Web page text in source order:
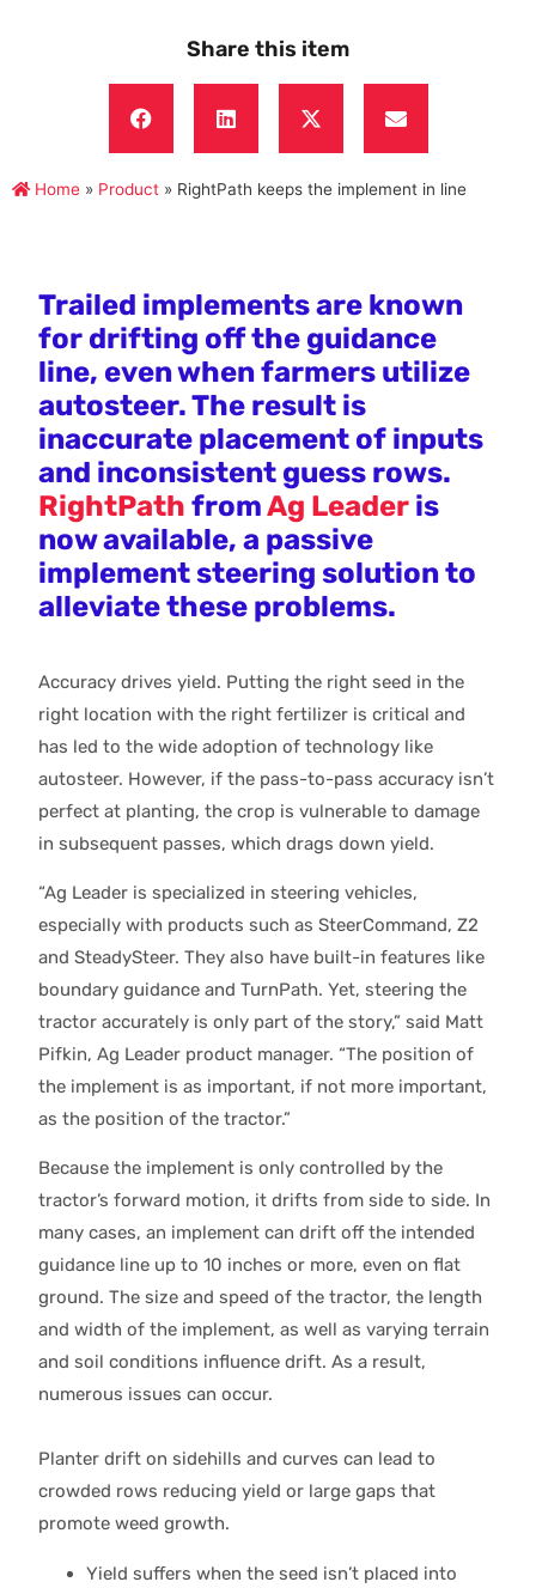
Share this item
Home » Product » RightPath keeps the implement in line
Trailed implements are known
for drifting off the guidance
line, even when farmers utilize
autosteer. The result is
inaccurate placement of inputs
and inconsistent guess rows.
RightPath fromAg Leader is
now available, a passive
implement steering solution to
alleviate these problems.
Accuracy drives yield. Putting the right seed in the
right location with the right fertilizer is critical and
has led to the wide adoption of technology like
autosteer. However, if the pass-to-pass accuracy isn’t
perfect at planting, the crop is vulnerable to damage
in subsequent passes, which drags down yield.
“Ag Leader is specialized in steering vehicles,
especially with products such as SteerCommand, Z2
and SteadySteer. They also have built-in features like
boundary guidance and TurnPath. Yet, steering the
tractor accurately is only part of the story,” said Matt
Pifkin, Ag Leader product manager. “The position of
the implement is as important, if not more important,
as the position of the tractor.”
Because the implement is only controlled by the
tractor’s forward motion, it drifts from side to side. In
many cases, an implement can drift off the intended
guidance line up to 10 inches or more, even on flat
ground. The size and speed of the tractor, the length
and width of the implement, as well as varying terrain
and soil conditions influence drift. As a result,
numerous issues can occur.
Planter drift on sidehills and curves can lead to
crowded rows reducing yield or large gaps that
promote weed growth.
Yield suffers when the seed isn’t placed into